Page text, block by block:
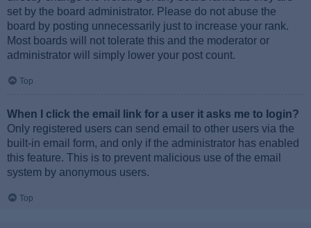
set by the board administrator. Please do not abuse the
board by posting unnecessarily just to increase your rank.
Most boards will not tolerate this and the moderator or
administrator will simply lower your post count.
Top
When I click the email link for a user it asks me to login?
Only registered users can send email to other users via the
built-in email form, and only if the administrator has enabled
this feature. This is to prevent malicious use of the email
system by anonymous users.
Top